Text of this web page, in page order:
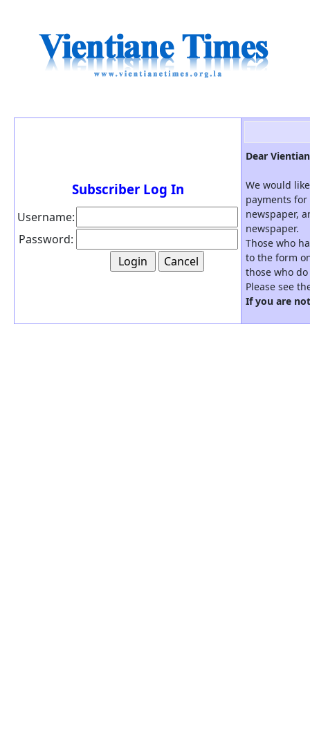
Subscriber Log In
Username:
Password:
Dear
We would
payments
newspaper,
newspaper.
Those who
to the form
those who
Please see
If you are